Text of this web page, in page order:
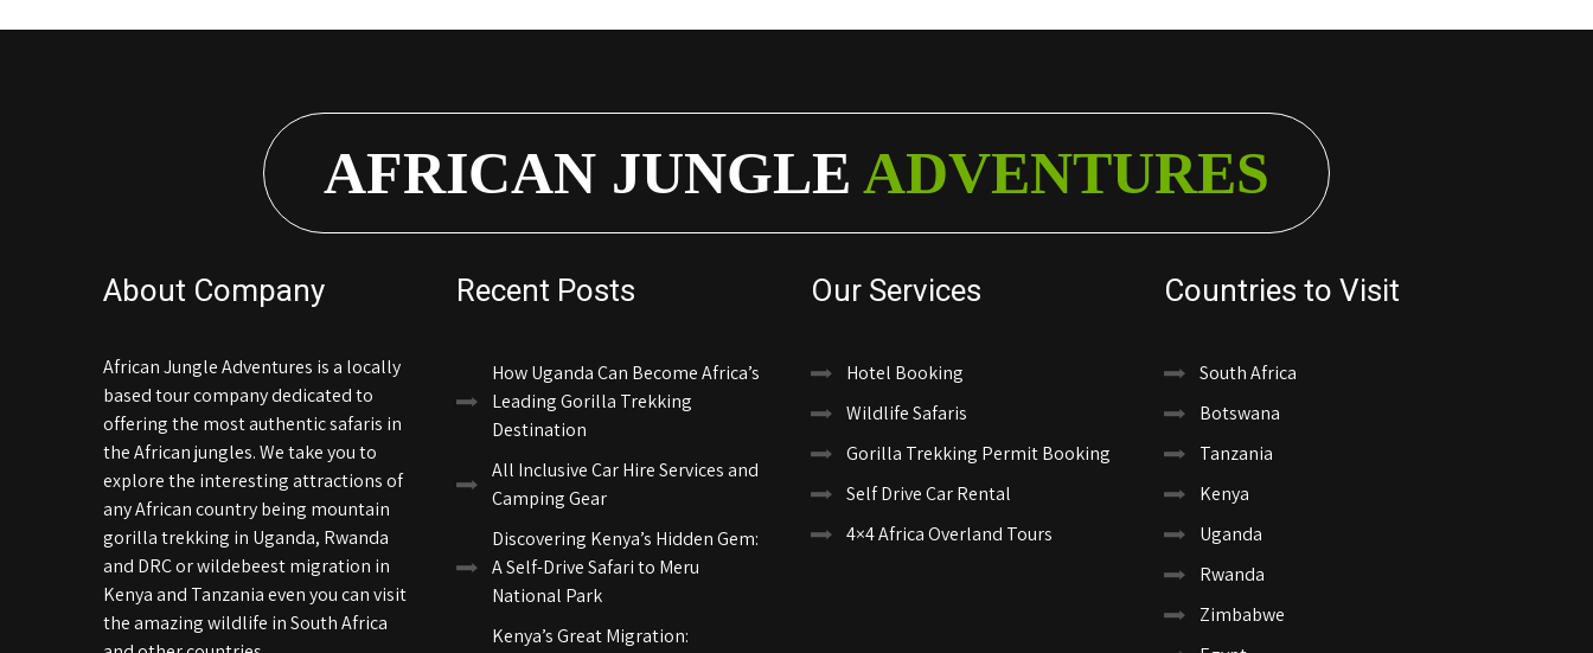
AFRICAN JUNGLE ADVENTURES
About Company
African Jungle Adventures is a locally
based tour company dedicated to
offering the most authentic safaris in
the African jungles. We take you to
explore the interesting attractions of
any African country being mountain
gorilla trekking in Uganda, Rwanda
and DRC or wildebeest migration in
Kenya and Tanzania even you can visit
the amazing wildlife in South Africa
Recent Posts
How Uganda Can Become Africa’s
Leading Gorilla Trekking
Destination
All Inclusive Car Hire Services and
Camping Gear
Discovering Kenya’s Hidden Gem:
A Self-Drive Safari to Meru
National Park
Kenya’s Great Migration:
Our Services
Hotel Booking
Wildlife Safaris
Gorilla Trekking Permit Booking
Self Drive Car Rental
4×4 Africa Overland Tours
Countries to Visit
South Africa
Botswana
Tanzania
Kenya
Uganda
Rwanda
Zimbabwe